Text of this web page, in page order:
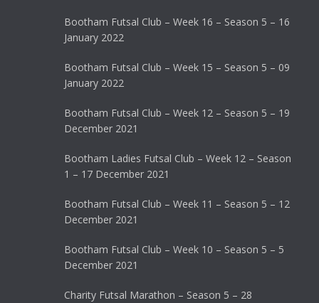
Bootham Futsal Club – Week 16 – Season 5 – 16
January 2022
Bootham Futsal Club – Week 15 – Season 5 – 09
January 2022
Bootham Futsal Club – Week 12 – Season 5 – 19
December 2021
Bootham Ladies Futsal Club – Week 12 – Season
1 – 17 December 2021
Bootham Futsal Club – Week 11 – Season 5 – 12
December 2021
Bootham Futsal Club – Week 10 – Season 5 – 5
December 2021
Charity Futsal Marathon – Season 5 – 28